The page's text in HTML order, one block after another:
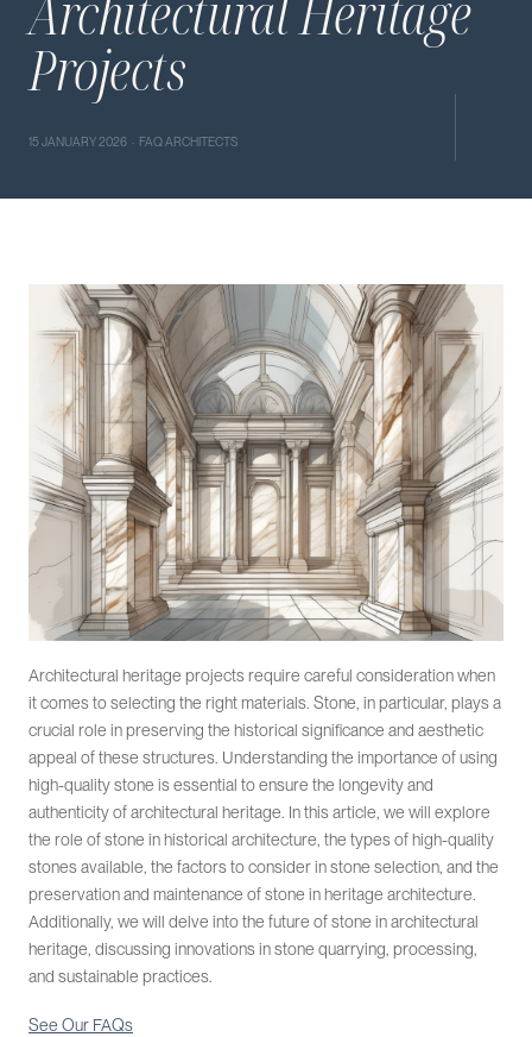
Projects
15 JANUARY 2026 · FAQ ARCHITECTS
Architectural heritage projects require careful consideration when
it comes to selecting the right materials. Stone, in particular, plays a
crucial role in preserving the historical significance and aesthetic
appeal of these structures. Understanding the importance of using
high-quality stone is essential to ensure the longevity and
authenticity of architectural heritage. In this article, we will explore
the role of stone in historical architecture, the types of high-quality
stones available, the factors to consider in stone selection, and the
preservation and maintenance of stone in heritage architecture.
Additionally, we will delve into the future of stone in architectural
heritage, discussing innovations in stone quarrying, processing,
and sustainable practices.
See Our FAQs